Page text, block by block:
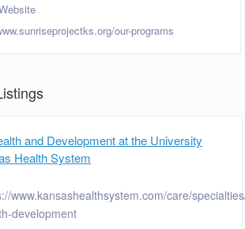
our-programs
and Development at the University
Health System
www.kansashealthsystem.com/care/
development